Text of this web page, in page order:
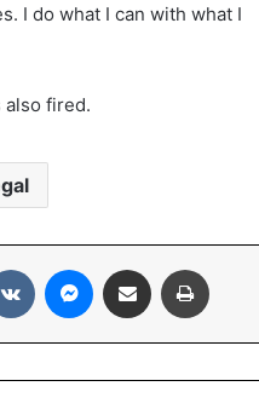
I do what I can with what I
also fired.
VKontakteMessenger
Share via Email